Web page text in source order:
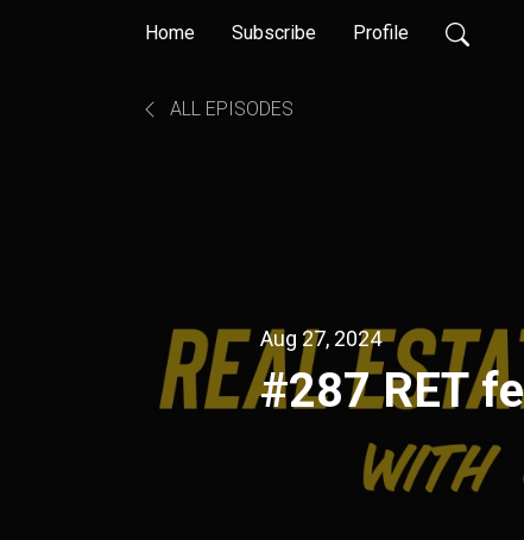
Home Subscribe Profile
ALL EPISODES
Aug 27, 2024
#287 RET